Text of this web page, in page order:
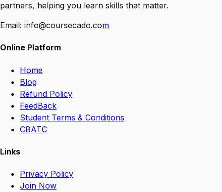
partners, helping you learn skills that matter.
Email: info@coursecado.com
Online Platform
Home
Blog
Refund Policy
FeedBack
Student Terms & Conditions
CBATC
Links
Privacy Policy
Join Now